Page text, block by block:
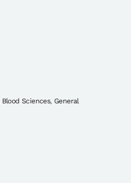
Blood Sciences, General